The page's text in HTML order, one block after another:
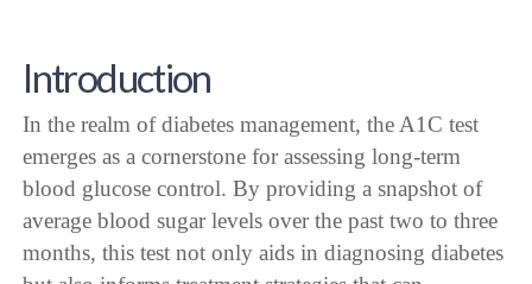
Introduction
In the realm of diabetes management, the A1C test
emerges as a cornerstone for assessing long-term
blood glucose control. By providing a snapshot of
average blood sugar levels over the past two to three
months, this test not only aids in diagnosing diabetes